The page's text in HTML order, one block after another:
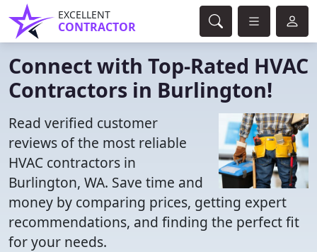
EXCELLENT
CONTRACTOR
Connect with Top-Rated HVAC
Contractors in Burlington!
Read verified customer
reviews of the most reliable
HVAC contractors in
Burlington, WA. Save time and
money by comparing prices, getting expert
recommendations, and finding the perfect fit
for your needs.